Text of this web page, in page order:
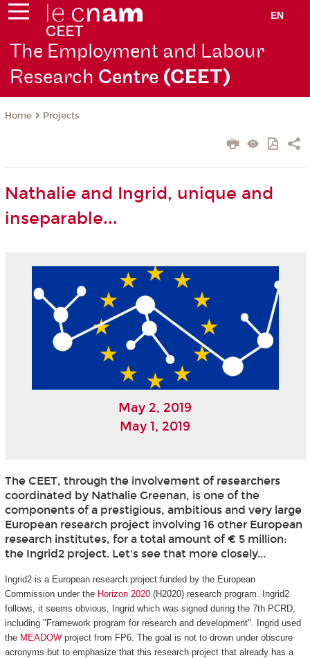
EN
The Employment and Labour
Research Centre (CEET)
Home Projects
Nathalie and Ingrid, unique and
inseparable...
May 2, 2019
May 1, 2019
The CEET, through the involvement of researchers
coordinated by Nathalie Greenan, is one of the
components of a prestigious, ambitious and very large
European research project involving 16 other European
research institutes, for a total amount of € 5 million:
the Ingrid2 project. Let's see that more closely...
Ingrid2 is a European research project funded by the European
Commission under the Horizon 2020(H2020) research program. Ingrid2
follows, it seems obvious, Ingrid which was signed during the 7th PCRD,
including "Framework program for research and development". Ingrid used
the MEADOWproject from FP6. The goal is not to drown under obscure
acronyms but to emphasize that this research project that already has a